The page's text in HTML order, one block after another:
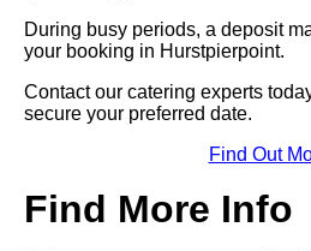
During busy periods, a deposit
your booking in Hurstpierpoint.
Contact our catering experts
secure your preferred date.
Find Out
Find More Info